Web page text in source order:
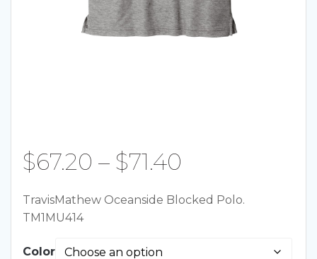
$67.20 – $71.40
range:
TravisMathew Oceanside Blocked Polo.
TM1MU414
Color